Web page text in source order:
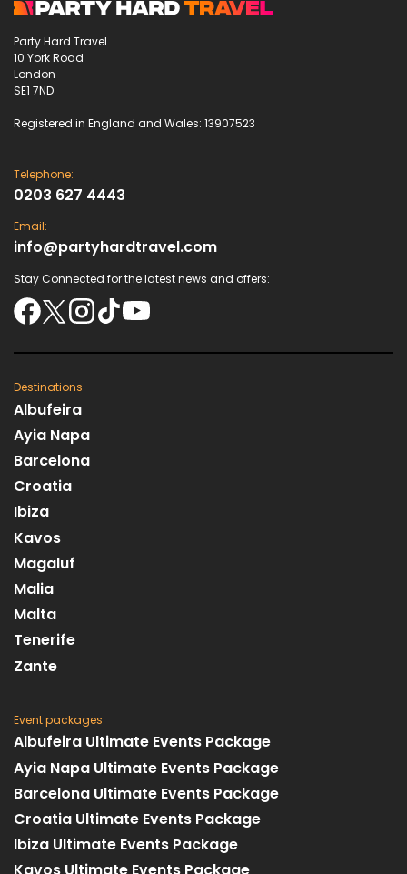
Party Hard Travel
10 York Road
London
SE1 7ND
Registered in England and Wales: 13907523
Telephone:
0203 627 4443
Email:
info@partyhardtravel.com
Stay Connected for the latest news and offers:
Destinations
Albufeira
Ayia Napa
Barcelona
Croatia
Ibiza
Kavos
Magaluf
Malia
Malta
Tenerife
Zante
Event packages
Albufeira Ultimate Events Package
Ayia Napa Ultimate Events Package
Barcelona Ultimate Events Package
Croatia Ultimate Events Package
Ibiza Ultimate Events Package